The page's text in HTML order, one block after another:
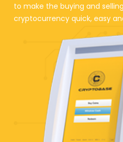
to make the buying and
cryptocurrency quick, easy